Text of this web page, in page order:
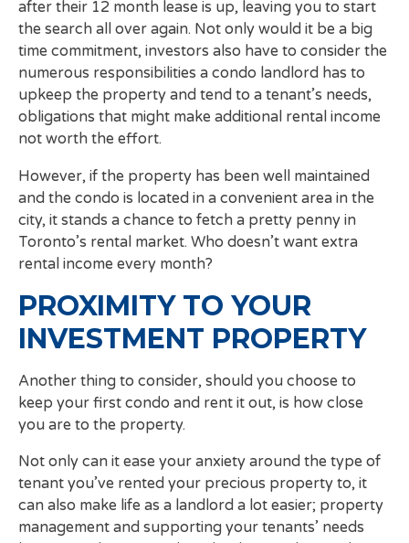
after their 12 month lease is up, leaving you to start
the search all over again. Not only would it be a big
time commitment, investors also have to consider the
numerous responsibilities a condo landlord has to
upkeep the property and tend to a tenant’s needs,
obligations that might make additional rental income
not worth the effort.
However, if the property has been well maintained
and the condo is located in a convenient area in the
city, it stands a chance to fetch a pretty penny in
Toronto’s rental market. Who doesn’t want extra
rental income every month?
PROXIMITY TO YOUR
INVESTMENT PROPERTY
Another thing to consider, should you choose to
keep your first condo and rent it out, is how close
you are to the property.
Not only can it ease your anxiety around the type of
tenant you’ve rented your precious property to, it
can also make life as a landlord a lot easier; property
management and supporting your tenants’ needs